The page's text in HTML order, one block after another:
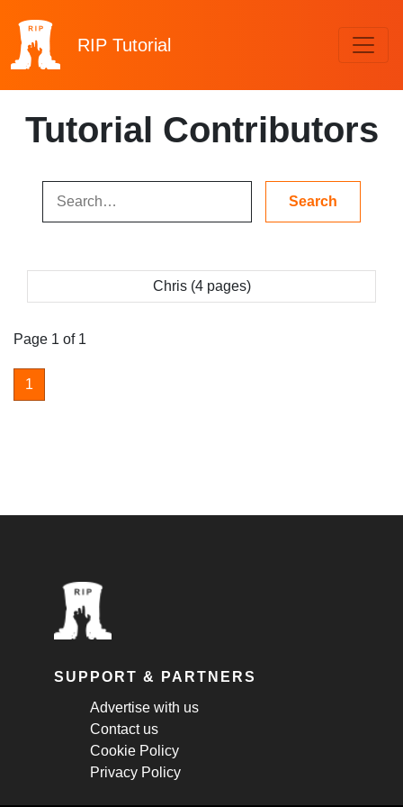
RIP Tutorial
Tutorial Contributors
Chris (4 pages)
Page 1 of 1
1
SUPPORT & PARTNERS
Advertise with us
Contact us
Cookie Policy
Privacy Policy